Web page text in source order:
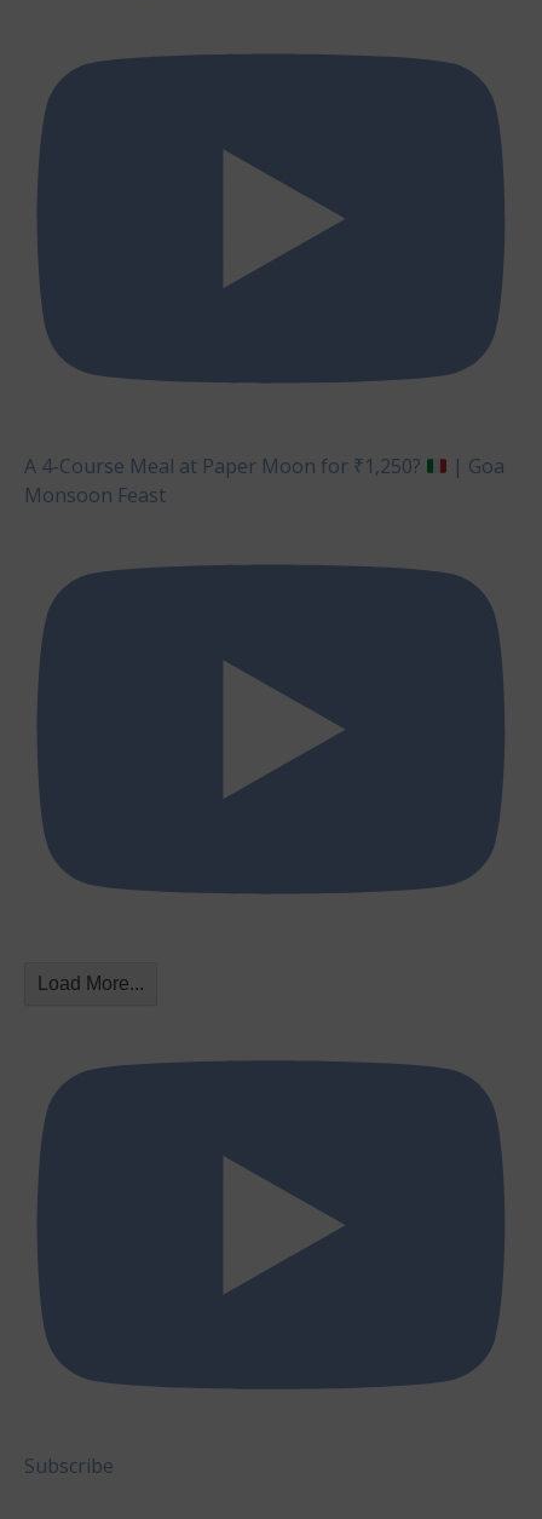
A 4-Course Meal at Paper Moon for ₹1,250?
| Goa
Monsoon Feast
Load More...
Subscribe